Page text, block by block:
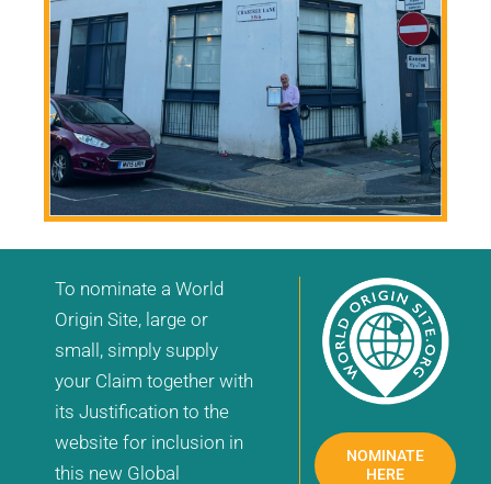
To nominate a World
Origin Site, large or
small, simply supply
your Claim together with
its Justification to the
website for inclusion in
this new Global
NOMINATE
HERE